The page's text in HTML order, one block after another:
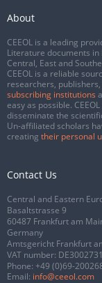
About
CEEOL is a leading
Literature documents
Central, East and
CEEOL is a reliable
researchers,
subscribing institutions
easy as possible.
disseminate the
Un-affiliated scholars
creating their personal
Contact Us
Central and Eastern
Basaltstrasse 9
60487 Frankfurt am
Germany
Amtsgericht Frankfurt
VAT number:
Phone: +49 (0)69-
Email: info@ceeol.com